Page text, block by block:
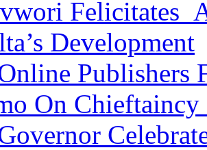
Felicitates
Development
Publishers
On Chieftaincy